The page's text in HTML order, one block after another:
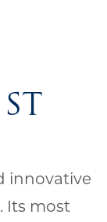
innovative
Its most